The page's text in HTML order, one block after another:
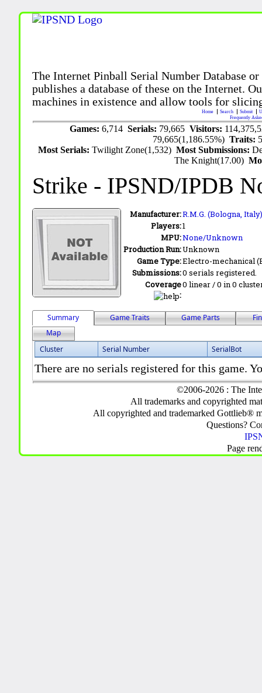
The Internet Pinball Serial Number Database
publishes a database of these on the Internet.
machines in existence and allow tools for
Home Search Submit
Frequently
Games: 6,714 Serials: 79,665 Visitors:
79,665(1,186.55%)Traits:
Most Serials:Twilight Zone(1,532)Most Submissions:
The Knight(17.00)
Strike - IPSND/IPDB
Manufacturer:R.M.G. (Bologna,
Players:1
MPU:None/Unknown
Production Run:Unknown
Game Type:Electro-mechanical
Submissions:0 serials registered.
Coverage
:
0 linear / 0 in 0
Summary Game Traits Game Parts
Map
Cluster
Serial Number SerialBot
There are no serials registered for this game.
©2006-2026 : The
All trademarks and copyrighted
All copyrighted and trademarked Gottlieb®
Questions?
Page